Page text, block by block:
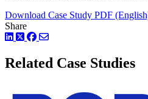
Download Case Study PDF
Share
LinkedIn
TwitterFacebook
Related Case Studies